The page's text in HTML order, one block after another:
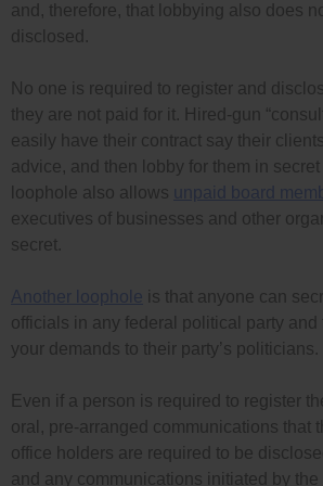
and, therefore, that lobbying also does
disclosed.
No one is required to register and
they are not paid for it. Hired-gun
easily have their contract say their
advice, and then lobby for them in
loophole also allows unpaid board
executives of businesses and other
secret.
Another loophole is that anyone can
officials in any federal political party and
your demands to their party’s politicians.
Even if a person is required to register
oral, pre-arranged communications that
office holders are required to be
and any communications initiated by